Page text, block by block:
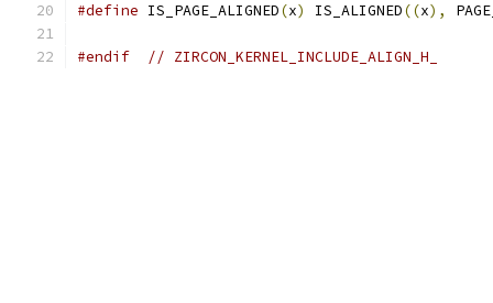
#define IS_PAGE_ALIGNED(x) IS_ALIGNED((x),
#endif // ZIRCON_KERNEL_INCLUDE_ALIGN_H_